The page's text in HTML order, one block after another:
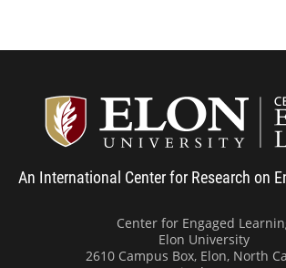
An International Center for Research on
Center for Engaged
Elon University
2610 Campus Box, Elon, North